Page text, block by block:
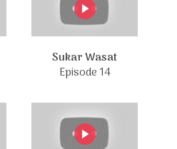
Sukar Wasat
Episode 14